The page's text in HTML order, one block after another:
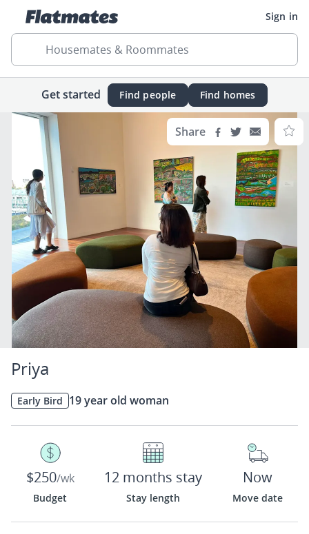
Sign in
Housemates & Roommates
Get started Find people Find homes
Share
Priya
Early Bird 19 year old woman
$250/wk
Budget
12 months stay
Stay length
Now
Move date